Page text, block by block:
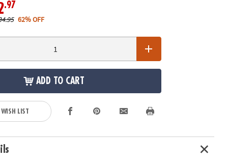
.97
62% OFF
ADD TO CART
LIST